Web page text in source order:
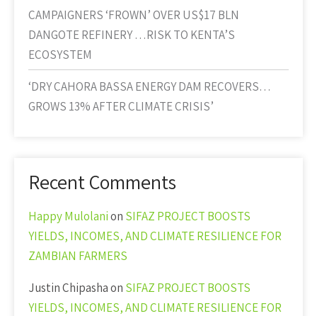
CAMPAIGNERS ‘FROWN’ OVER US$17 BLN
DANGOTE REFINERY …RISK TO KENTA’S
ECOSYSTEM
‘DRY CAHORA BASSA ENERGY DAM RECOVERS…
GROWS 13% AFTER CLIMATE CRISIS’
Recent Comments
Happy Mulolanion SIFAZ PROJECT BOOSTS
YIELDS, INCOMES, AND CLIMATE RESILIENCE FOR
ZAMBIAN FARMERS
Justin Chipashaon SIFAZ PROJECT BOOSTS
YIELDS, INCOMES, AND CLIMATE RESILIENCE FOR